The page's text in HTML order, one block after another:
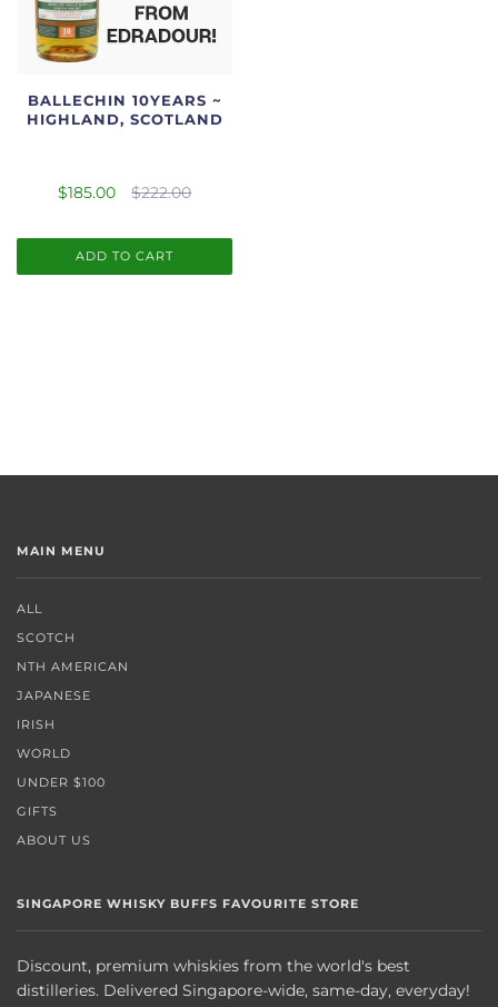
BALLECHIN 10YEARS ~
HIGHLAND, SCOTLAND
$185.00 $222.00
ADD TO CART
MAIN MENU
ALL
SCOTCH
NTH AMERICAN
JAPANESE
IRISH
WORLD
UNDER $100
GIFTS
ABOUT US
SINGAPORE WHISKY BUFFS FAVOURITE STORE
Discount, premium whiskies from the world's best
distilleries. Delivered Singapore-wide, same-day, everyday!